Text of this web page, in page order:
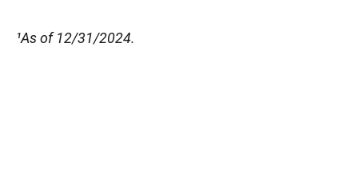
¹As of 12/31/2024.